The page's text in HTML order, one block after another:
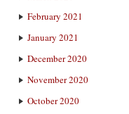
February 2021
January 2021
December 2020
November 2020
October 2020